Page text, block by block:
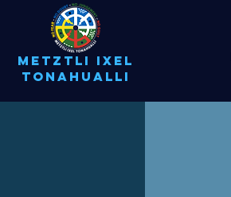
METZTLI IXEL
TONAHUALLI